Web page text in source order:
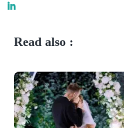
Read also :